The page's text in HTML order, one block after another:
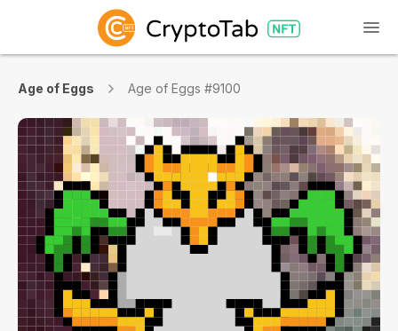
Age of Eggs Age of Eggs #9100